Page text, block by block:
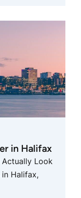
in Halifax
Actually Look
in Halifax,